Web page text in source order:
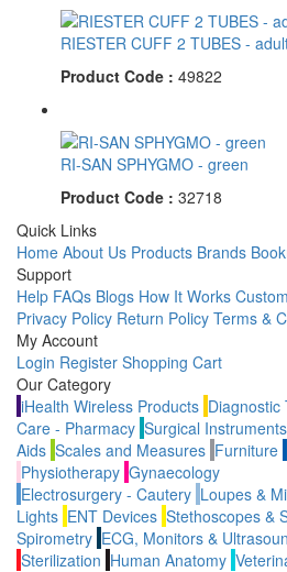
RIESTER CUFF 2 TUBES -
Product Code : 49822
RI-SAN SPHYGMO - green
Product Code : 32718
Quick Links
Home About Us Products Brands
Support
Help FAQs Blogs How It Works
Privacy Policy Return Policy Terms &
My Account
Login Register Shopping Cart
Our Category
iHealth Wireless Products Diagnostic
Care - Pharmacy Surgical Instruments
Aids Scales and Measures Furniture
Physiotherapy Gynaecology
Electrosurgery - Cautery Loupes &
Lights ENT Devices Stethoscopes &
Spirometry ECG, Monitors & Ultrasoun
Sterilization Human Anatomy